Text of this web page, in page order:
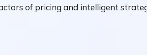
of pricing and intelligent